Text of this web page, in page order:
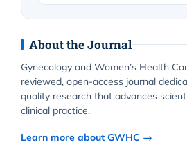
About the Journal
Gynecology and Women’s Health
reviewed, open-access journal
quality research that advances
clinical practice.
Learn more about GWHC →